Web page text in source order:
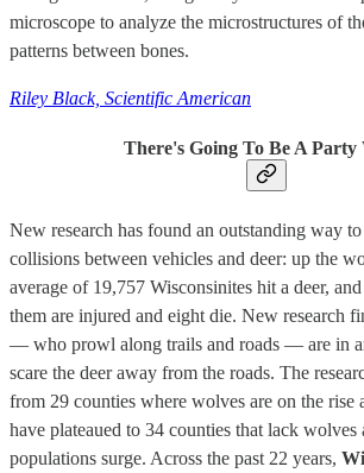
microscope to analyze the microstructures of
patterns between bones.
Riley Black, Scientific American
There's Going To Be A Party
New research has found an outstanding way
collisions between vehicles and deer: up the
average of 19,757 Wisconsinites hit a deer,
them are injured and eight die. New research
— who prowl along trails and roads — are in
scare the deer away from the roads. The
from 29 counties where wolves are on the rise
have plateaued to 34 counties that lack wolves
populations surge. Across the past 22 years,